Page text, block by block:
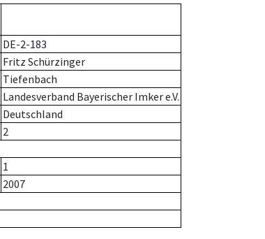
DE-2-183
Fritz Schürzinger
Tiefenbach
Landesverband Bayerischer Imker e.V.
Deutschland
2
1
2007